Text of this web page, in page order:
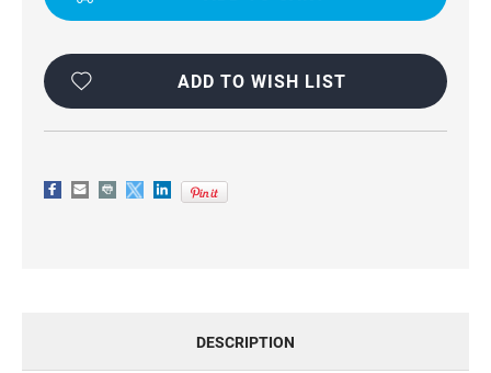
ADD TO WISH LIST
DESCRIPTION